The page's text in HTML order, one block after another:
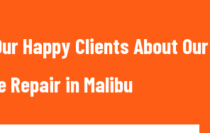
Happy Clients About Our
Repair in Malibu